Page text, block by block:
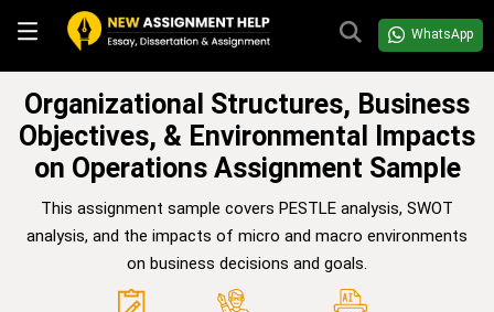
WhatsApp
Organizational Structures, Business
Objectives, & Environmental Impacts
on Operations Assignment Sample
This assignment sample covers PESTLE analysis, SWOT
analysis, and the impacts of micro and macro environments
on business decisions and goals.